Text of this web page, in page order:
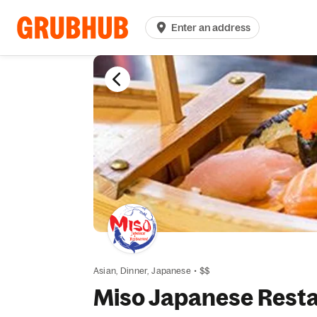
Enter an address
Asian, Dinner, Japanese • $$
Miso Japanese